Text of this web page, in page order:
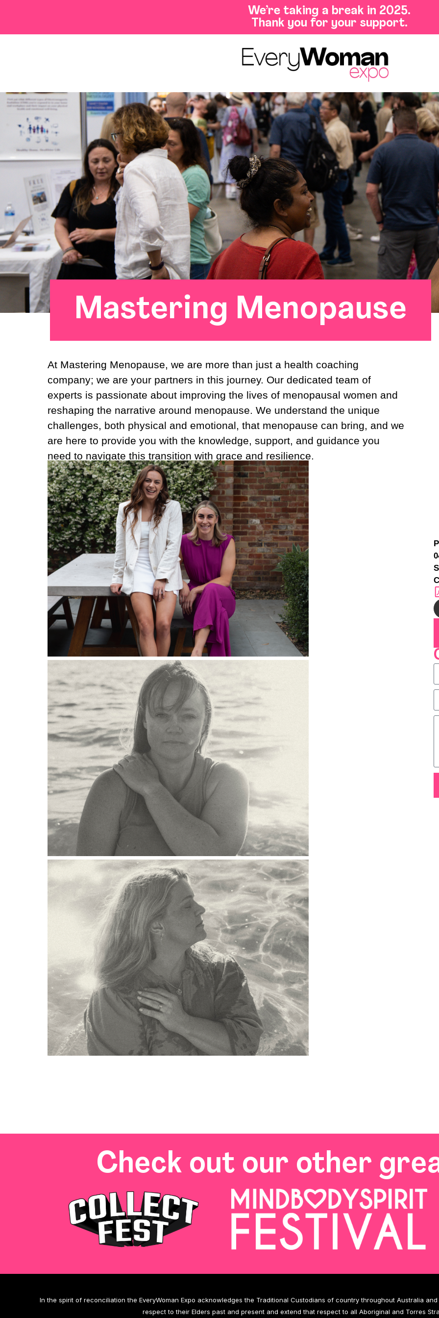
We’re taking a break in 2025.
Thank you for your support.
Mastering Menopause
At Mastering Menopause, we are more than just a health coaching
company; we are your partners in this journey. Our dedicated team of
experts is passionate about improving the lives of menopausal women and
reshaping the narrative around menopause. We understand the unique
challenges, both physical and emotional, that menopause can bring, and we
are here to provide you with the knowledge, support, and guidance you
need to navigate this transition with grace and resilience.
Check out our other
In the spirit of reconciliation the EveryWoman Expo acknowledges the Traditional Custodians of country throughout Australia
respect to their Elders past and present and extend that respect to all Aboriginal and Torres